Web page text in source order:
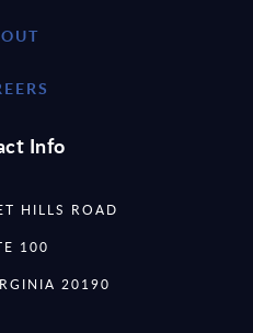
Info
HILLS ROAD
100
20190